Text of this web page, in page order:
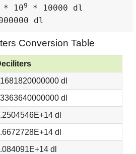
* 109
* 10000 dl
dl
Conversion Table
dl
dl
dl
dl
dl